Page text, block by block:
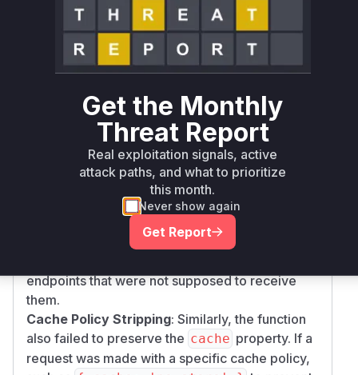
asset from the network.
The vulnerability has two parts, both addressed
in the provided patches:
Credential Stripping: The original
did not preserve thecredentialsproperty
from the incoming request's
RequestInit
options. As a result, if a developer made a
call with { credentials: 'omit' }
prevent sending cookies or other credentials,
the service worker would ignore this and create
a new request with the browser's default,
entials: 'same-origin' . This could cause
endpoints that were not supposed to receive
them.
Cache Policy Stripping: Similarly, the function
also failed to preserve the cache property. If a
request was made with a specific cache policy,
Get the Monthly
Threat Report
Real exploitation signals, active
attack paths, and what to prioritize
this month.
Never show again
Get Report